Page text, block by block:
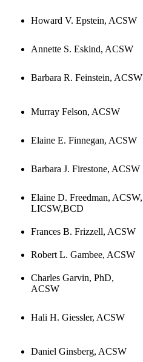
Howard V. Epstein, ACSW
Annette S. Eskind, ACSW
Barbara R. Feinstein, ACSW
Murray Felson, ACSW
Elaine E. Finnegan, ACSW
Barbara J. Firestone, ACSW
Elaine D. Freedman, ACSW,
LICSW,BCD
Frances B. Frizzell, ACSW
Robert L. Gambee, ACSW
Charles Garvin, PhD,
ACSW
Hali H. Giessler, ACSW
Daniel Ginsberg, ACSW